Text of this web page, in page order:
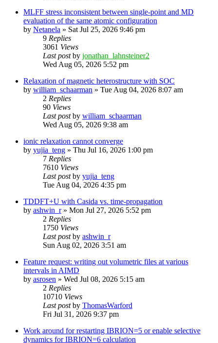
MLFF stress inconsistent between single-point and MD
evaluation of the same atomic configuration
by Netanela » Sat Jul 25, 2026 9:46 pm
9 Replies
3061 Views
Last postby jonathan_lahnsteiner2
Wed Aug 05, 2026 5:52 pm
Relaxation of magnetic heterostructure with SOC
by william_schaarman » Tue Aug 04, 2026 8:07 am
2 Replies
90 Views
Last postby william_schaarman
Wed Aug 05, 2026 9:38 am
ionic relaxation cannot converge
by yujia_teng » Thu Jul 16, 2026 1:00 pm
7 Replies
7610 Views
Last postby yujia_teng
Tue Aug 04, 2026 4:35 pm
TDDFT+U with Casida vs. time-propagation
by ashwin_r» Mon Jul 27, 2026 5:52 pm
2 Replies
1750 Views
Last postby ashwin_r
Sun Aug 02, 2026 3:51 am
Feature request: writing out volumetric files at various
intervals in AIMD
by asrosen » Wed Jul 08, 2026 5:15 am
2 Replies
10710 Views
Last postby ThomasWarford
Fri Jul 31, 2026 9:37 pm
Work around for restarting IBRION=5 or enable selective
dynamics for IBRION=6 calculation